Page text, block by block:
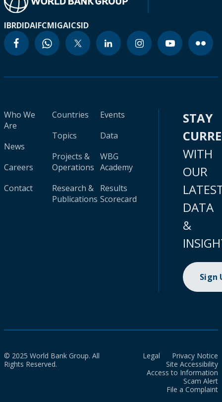
IBRDIDAIFCMIGAICSID
Who We
Are
News
Careers
Contact
Countries
Topics
Projects &
Operations
Research &
Publications
Events
Data
WBG
Academy
Results
Scorecard
STAY
WITH
OUR
DATA
&
Sign
© 2025 World Bank Group. All
Rights Reserved.
Legal
Privacy Notice
Site Accessibility
Access to Information
Scam Alert
File a Complaint